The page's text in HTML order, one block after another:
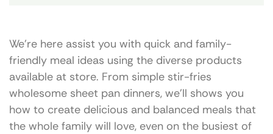
We’re here assist you with quick and family-
friendly meal ideas using the diverse products
available at store. From simple stir-fries
wholesome sheet pan dinners, we’ll shows you
how to create delicious and balanced meals that
the whole family will love, even on the busiest of